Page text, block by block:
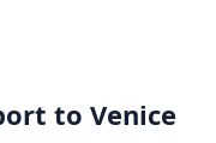
to Venice